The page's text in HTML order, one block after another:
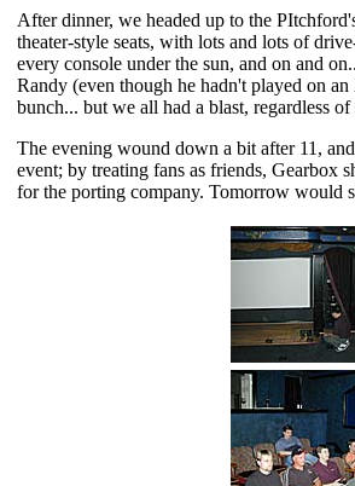
After dinner, we headed up to the
theater-style seats, with lots and lots of
every console under the sun, and on and
Randy (even though he hadn't played on
bunch... but we all had a blast, regardless
The evening wound down a bit after 11,
event; by treating fans as friends, Gearbox
for the porting company. Tomorrow would